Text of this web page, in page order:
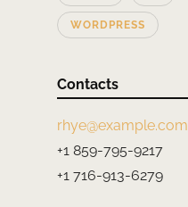
WORDPRESS
Contacts
rhye@example.com
+1 859-795-9217
+1 716-913-6279